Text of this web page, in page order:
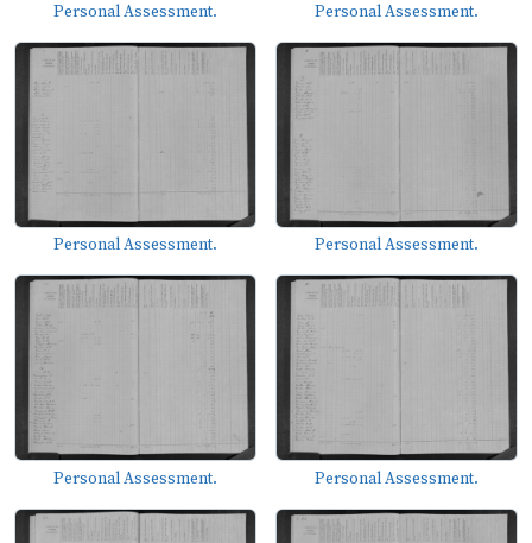
Personal Assessment. Personal Assessment.
Personal Assessment. Personal Assessment.
Personal Assessment. Personal Assessment.